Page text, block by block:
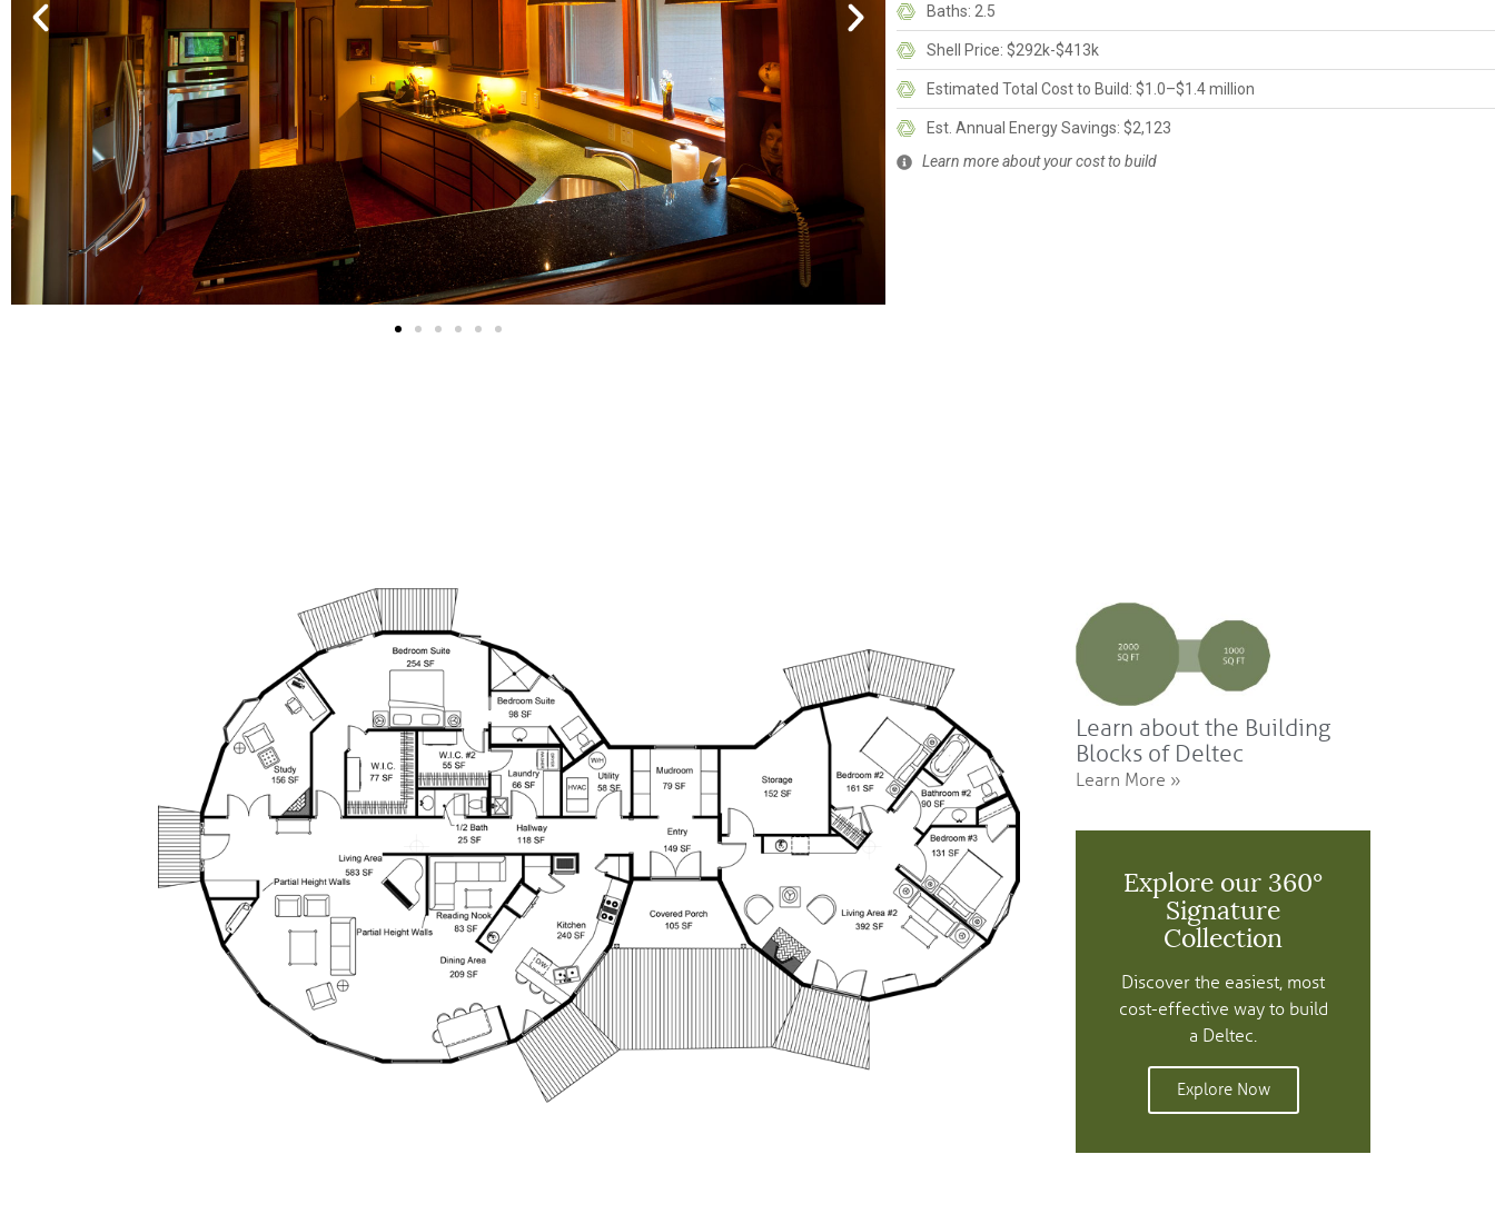
Baths: 2.5
Shell Price: $292k-$413k
Estimated Total Cost to Build: $1.0–$1.4 million
Est. Annual Energy Savings: $2,123
Learn more about your cost to build
Learn about the Building
Blocks of Deltec
Learn More »
Explore our 360°
Signature
Collection
Discover the easiest, most
cost-effective way to build
a Deltec.
Explore Now